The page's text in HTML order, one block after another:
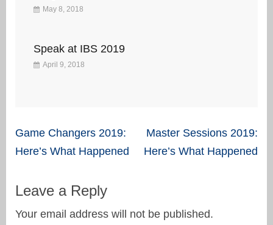
May 8, 2018
Speak at IBS 2019
April 9, 2018
Post
navigation
Game Changers 2019:
Here’s What Happened
Master Sessions 2019:
Here’s What Happened
Leave a Reply
Your email address will not be published.